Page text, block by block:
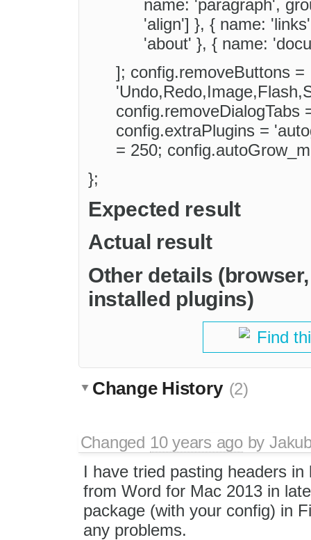
name: 'paragraph',
'align'] }, { name:
'about' }, { name:
]; config.removeButtons =
config.removeDialogTabs
config.extraPlugins =
= 250;
};
Expected result
Actual result
Other details
installed plugins)
Find
Change History (2)
Changed 10 years agoby
I have tried pasting headers
from Word for Mac 2013 in
package (with your config) in
any problems.